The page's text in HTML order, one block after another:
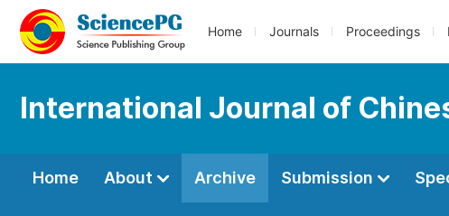
Home Journals Proceedings
International Journal of
Home About Archive Submission